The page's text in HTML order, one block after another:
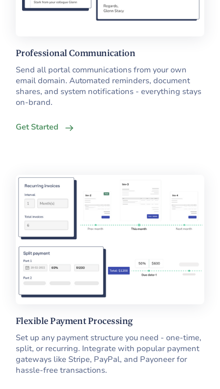
Professional Communication
Send all portal communications from your own
email domain. Automated reminders, document
shares, and system notifications - everything stays
on-brand.
Get Started
Flexible Payment Processing
Set up any payment structure you need - one-time,
split, or recurring. Integrate with popular payment
gateways like Stripe, PayPal, and Payoneer for
hassle-free transactions.